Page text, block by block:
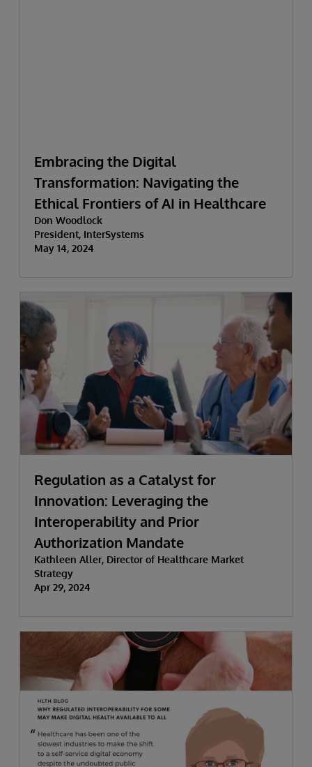
Embracing the Digital
Transformation: Navigating the
Ethical Frontiers of AI in Healthcare
Don Woodlock
President, InterSystems
May 14, 2024
Regulation as a Catalyst for
Innovation: Leveraging the
Interoperability and Prior
Authorization Mandate
Kathleen Aller, Director of Healthcare Market
Strategy
Apr 29, 2024